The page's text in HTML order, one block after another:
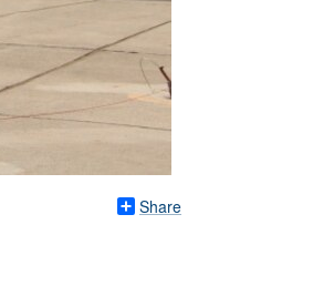
Share